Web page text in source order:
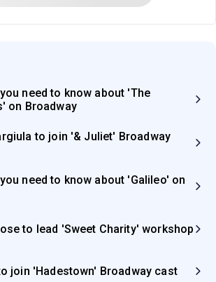
need to know about 'The
on Broadway
to join '& Juliet' Broadway
need to know about 'Galileo' on
to lead 'Sweet Charity' workshop
join 'Hadestown' Broadway cast